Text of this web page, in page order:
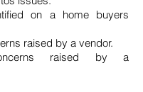
on a home buyers
raised by a vendor.
raised by a